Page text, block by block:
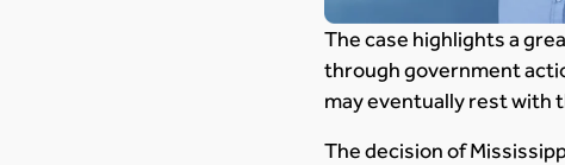
The case highlights a
through government
may eventually rest with
The decision of